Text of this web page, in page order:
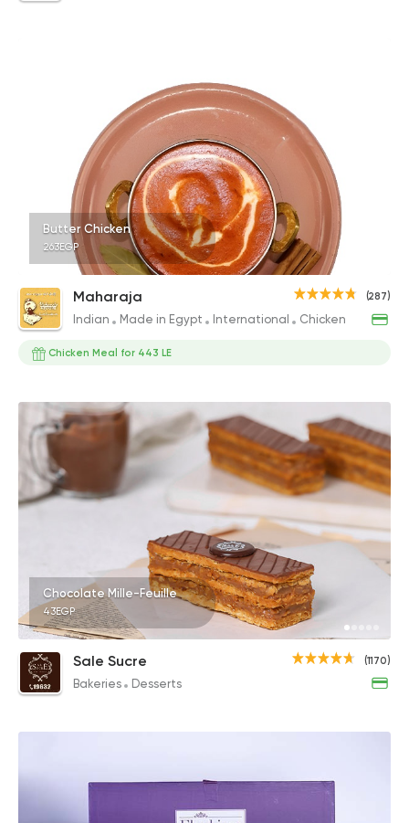
Butter Chicken
263EGP
(287)
Maharaja
Indian Made in Egypt International Chicken
Chicken Meal for 443 LE
Chocolate Mille-Feuille
43EGP
(1170)
Sale Sucre
Bakeries Desserts